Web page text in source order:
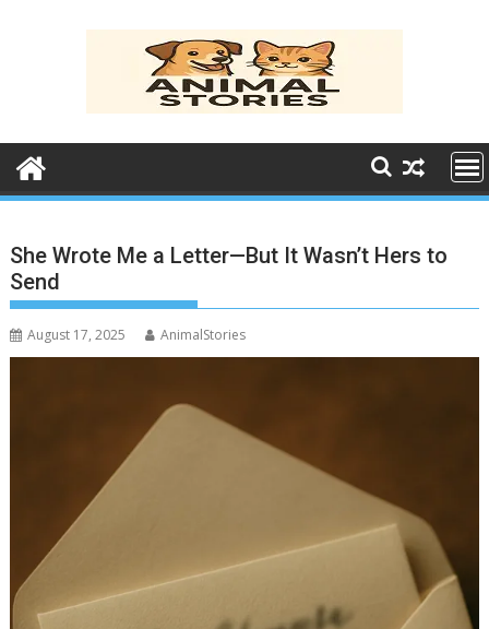
She Wrote Me a Letter—But It Wasn’t Hers to
Send
August 17, 2025 AnimalStories